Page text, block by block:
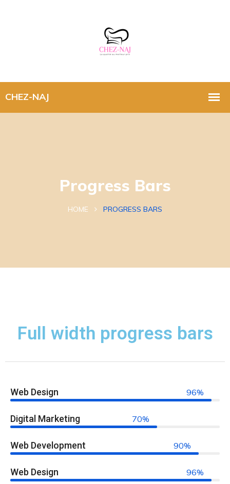
Progress Bars
HOME PROGRESS BARS
Full width progress bars
Web Design 96%
Digital Marketing 70%
Web Development 90%
Web Design 96%